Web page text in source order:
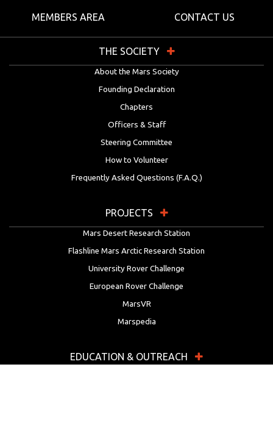
MEMBERS AREA CONTACT US
THE SOCIETY
About the Mars Society
Founding Declaration
Chapters
Officers & Staff
Steering Committee
How to Volunteer
Frequently Asked Questions (F.A.Q.)
PROJECTS
Mars Desert Research Station
Flashline Mars Arctic Research Station
University Rover Challenge
European Rover Challenge
MarsVR
Marspedia
EDUCATION & OUTREACH